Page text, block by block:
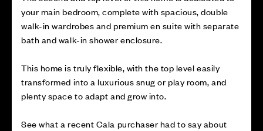
your main bedroom, complete with spacious, double
walk-in wardrobes and premium en suite with separate
bath and walk-in shower enclosure.
This home is truly flexible, with the top level easily
transformed into a luxurious snug or play room, and
plenty space to adapt and grow into.
See what a recent Cala purchaser had to say about